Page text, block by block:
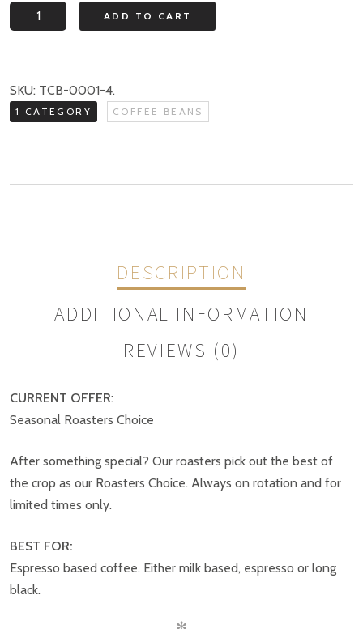
Roasters
Choice
ADD TO CART
SKU: TCB-0001-4.
1 CATEGORY COFFEE BEANS
DESCRIPTION
ADDITIONAL INFORMATION
REVIEWS (0)
CURRENT OFFER:
Seasonal Roasters Choice
After something special? Our roasters pick out the best of
the crop as our Roasters Choice. Always on rotation and for
limited times only.
BEST FOR:
Espresso based coffee. Either milk based, espresso or long
black.
Weight
REVIEWS
There are no reviews yet.
CHOICE”